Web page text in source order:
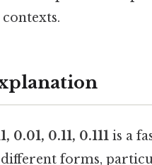
0.01, 0.11, 0.111 is a
forms,